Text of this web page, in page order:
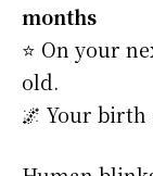
months
⭐️ On your
old.
🌌 Your birth